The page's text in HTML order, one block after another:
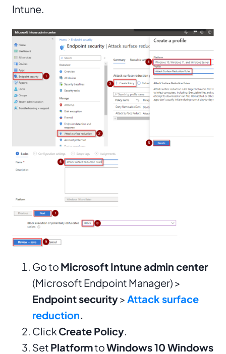
Intune.
Go to Microsoft Intune admin center
(Microsoft Endpoint Manager) >
Endpoint security> Attack surface
reduction.
Click Create Policy.
Set PlatformtoWindows 10 Windows